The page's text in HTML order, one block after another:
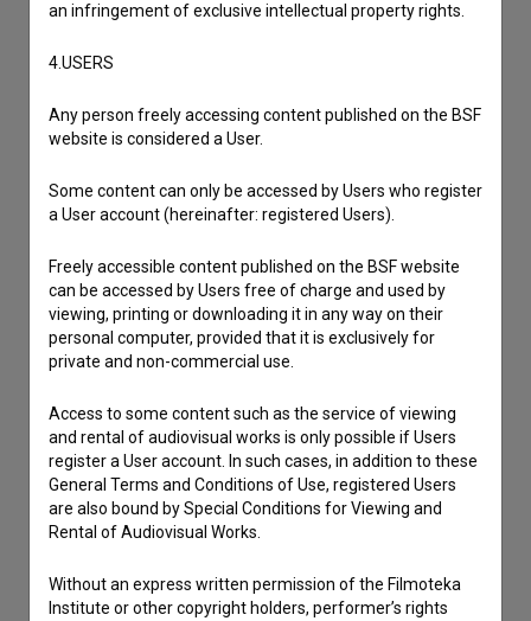
Other
I agree to theterms of service
consent
to collect, store and process my personal
data.
an infringement of exclusive intellectual property rights.
4.USERS
Any person freely accessing content published on the BSF
website is considered a User.
Some content can only be accessed by Users who register
a User account (hereinafter: registered Users).
Freely accessible content published on the BSF website
can be accessed by Users free of charge and used by
viewing, printing or downloading it in any way on their
personal computer, provided that it is exclusively for
private and non-commercial use.
Access to some content such as the service of viewing
and rental of audiovisual works is only possible if Users
register a User account. In such cases, in addition to these
General Terms and Conditions of Use, registered Users
are also bound by Special Conditions for Viewing and
Rental of Audiovisual Works.
Without an express written permission of the Filmoteka
Institute or other copyright holders, performer’s rights